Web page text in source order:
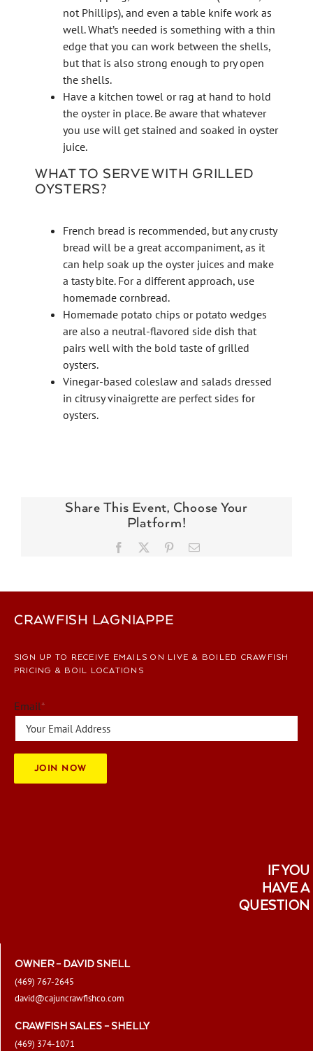
not Phillips), and even a table knife work as
well. What’s needed is something with a thin
edge that you can work between the shells,
but that is also strong enough to pry open
the shells.
Have a kitchen towel or rag at hand to hold
the oyster in place. Be aware that whatever
you use will get stained and soaked in oyster
juice.
WHAT TO SERVE WITH GRILLED
OYSTERS?
French bread is recommended, but any crusty
bread will be a great accompaniment, as it
can help soak up the oyster juices and make
a tasty bite. For a different approach, use
homemade cornbread.
Homemade potato chips or potato wedges
are also a neutral-flavored side dish that
pairs well with the bold taste of grilled
oysters.
Vinegar-based coleslaw and salads dressed
in citrusy vinaigrette are perfect sides for
oysters.
Share This Event, Choose Your
Platform!
Facebook PinterestEmail
CRAWFISH LAGNIAPPE
SIGN UP TO RECEIVE EMAILS ON LIVE & BOILED CRAWFISH
PRICING & BOIL LOCATIONS
Email*
JOIN NOW
IF YOU
HAVE A
QUESTION
OWNER – DAVID SNELL
(469) 767-2645
david@cajuncrawfishco.com
CRAWFISH SALES – SHELLY
(469) 374-1071